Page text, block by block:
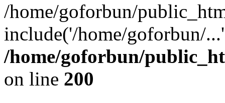
/home/goforbun/
include('/home/goforbun/
/home/goforbun/
on line 200